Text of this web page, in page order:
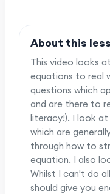
About this
This video looks
equations to real
questions which
and are there to
literacy!). I look
which are
through how to
equation. I also
Whilst I can't do
should give you